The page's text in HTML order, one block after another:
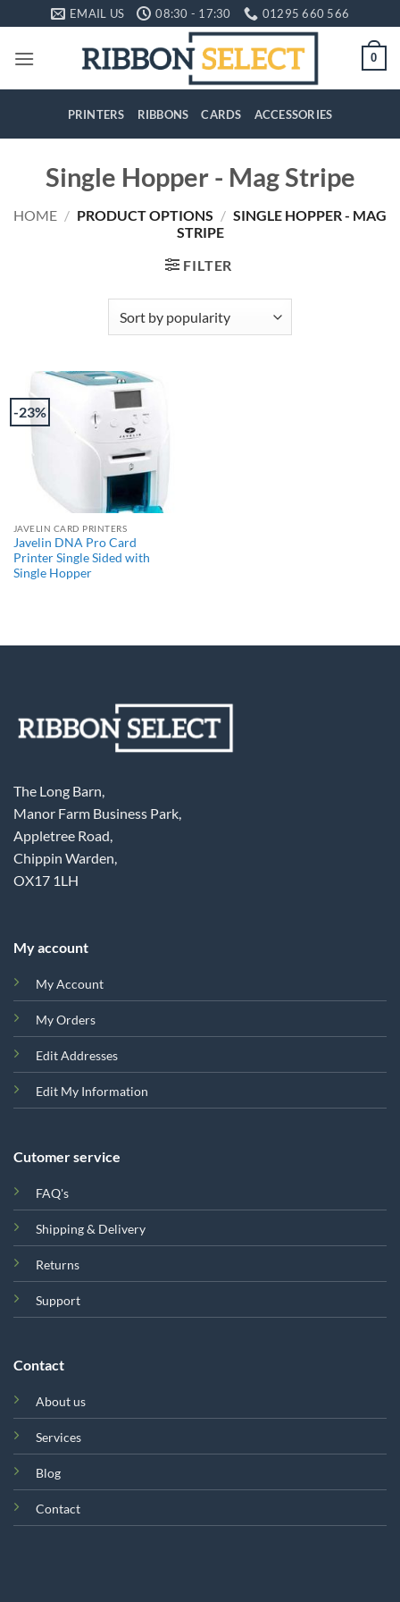
to
content
EMAIL US 08:30 - 17:30 01295 660 566
0
PRINTERS RIBBONS CARDS ACCESSORIES
Single Hopper - Mag Stripe
HOME / PRODUCT OPTIONS / SINGLE HOPPER - MAG
STRIPE
FILTER
-23%
JAVELIN CARD PRINTERS
Javelin DNA Pro Card
Printer Single Sided with
Single Hopper
The Long Barn,
Manor Farm Business Park,
Appletree Road,
Chippin Warden,
OX17 1LH
My account
My Account
My Orders
Edit Addresses
Edit My Information
Cutomer service
FAQ's
Shipping & Delivery
Returns
Support
Contact
About us
Services
Blog
Contact